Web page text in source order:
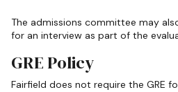
The admissions committee may
for an interview as part of the
GRE Policy
Fairfield does not require the GRE